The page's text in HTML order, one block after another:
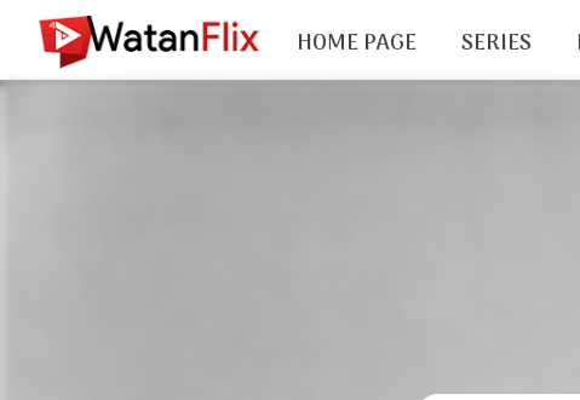
HOME PAGE SERIES